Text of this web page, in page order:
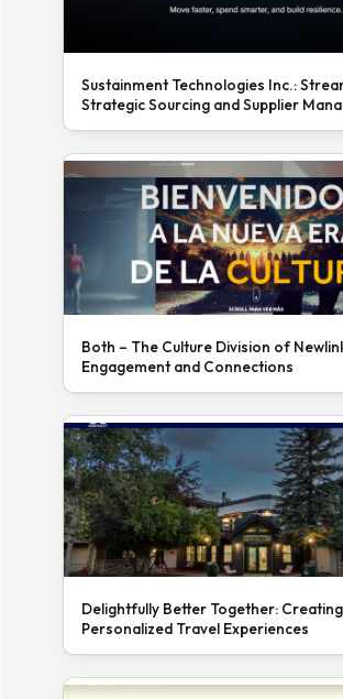
Sustainment Technologies Inc.:
Strategic Sourcing and Supplier
Both – The Culture Division of
Engagement and Connections
Delightfully Better Together: Creating
Personalized Travel Experiences